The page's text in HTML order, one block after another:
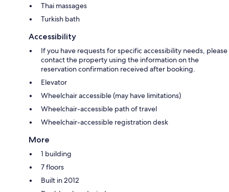
Thai massages
Turkish bath
Accessibility
If you have requests for specific accessibility needs, please
contact the property using the information on the
reservation confirmation received after booking.
Elevator
Wheelchair accessible (may have limitations)
Wheelchair-accessible path of travel
Wheelchair-accessible registration desk
More
1 building
7 floors
Built in 2012